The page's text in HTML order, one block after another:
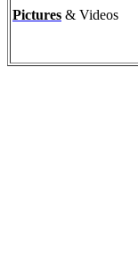
Pictures & Videos